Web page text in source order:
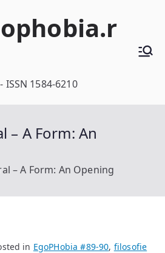
1584-6210
– A Form: An
– A Form: An Opening
in EgoPHobia #89-90, filosofie